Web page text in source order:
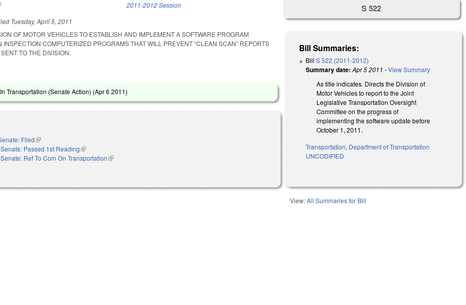
is external) 2011-2012 Session
Tuesday, April 5, 2011
OF MOTOR VEHICLES TO ESTABLISH AND IMPLEMENT A SOFTWARE PROGRAM
INSPECTION COMPUTERIZED PROGRAMS THAT WILL PREVENT “CLEAN SCAN” REPORTS
TO THE DIVISION.
Transportation (Senate Action) (Apr 6 2011)
Filed(link is external)
Senate: Passed 1st Reading(link is external)
Senate: Ref To Com On Transportation(link is external)
S 522
Bill Summaries:
BillS 522 (2011-2012)
Summary date: Apr 5 2011 -View Summary
As title indicates. Directs the Division of
Motor Vehicles to report to the Joint
Legislative Transportation Oversight
Committee on the progress of
implementing the software update before
October 1, 2011.
Transportation, Department of Transportation
UNCODIFIED
View:All Summaries for Bill